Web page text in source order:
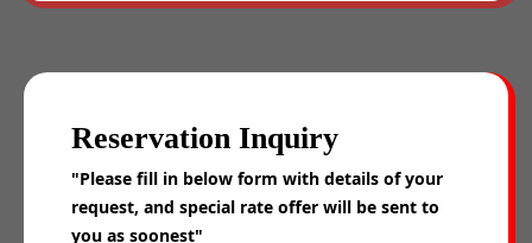
Reservation Inquiry
"Please fill in below form with details of your
request, and special rate offer will be sent to
you as soonest"